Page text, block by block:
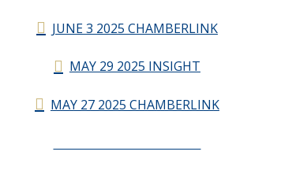
JUNE 3 2025 CHAMBERLINK
MAY 29 2025 INSIGHT
MAY 27 2025 CHAMBERLINK